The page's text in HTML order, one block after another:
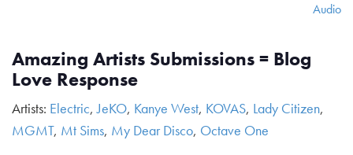
Audio
Amazing Artists Submissions = Blog
Love Response
Artists: Electric,JeKO, Kanye West, KOVAS, Lady Citizen,
MGMT, Mt Sims, My Dear Disco, Octave One